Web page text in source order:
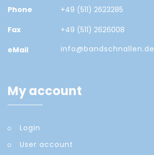
Phone
+49 (511) 2623285
Fax
+49 (511) 2626008
eMail
info@bandschnallen.de
My account
Login
User account